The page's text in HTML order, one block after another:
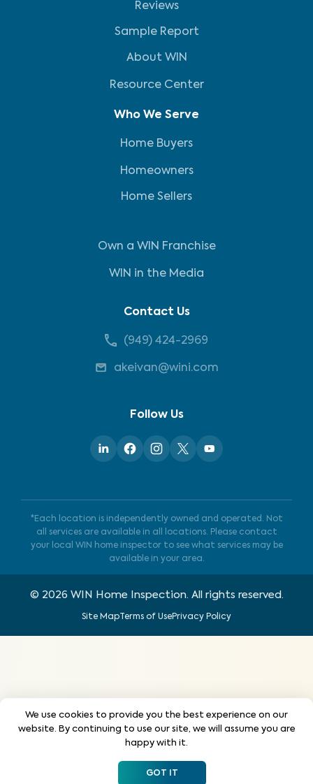
Reviews
Sample Report
About WIN
Resource Center
Who We Serve
Home Buyers
Homeowners
Home Sellers
Own a WIN Franchise
WIN in the Media
Contact Us
(949) 424-2969
akeivan@wini.com
Follow Us
*Each location is independently owned and operated. Not
all services are available in all locations. Please contact
your local WIN home inspector to see what services may be
available in your area.
© 2026 WIN Home Inspection. All rights reserved.
Site MapTerms of UsePrivacy Policy
We use cookies to provide you the best experience on our
website. By continuing to use our site, we will assume you are
happy with it.
GOT IT